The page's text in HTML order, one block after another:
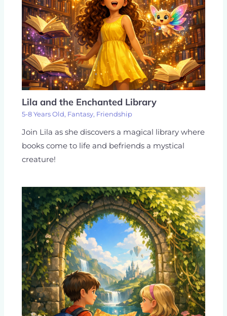
Lila and the Enchanted Library
5-8 Years Old, Fantasy, Friendship
Join Lila as she discovers a magical library where
books come to life and befriends a mystical
creature!